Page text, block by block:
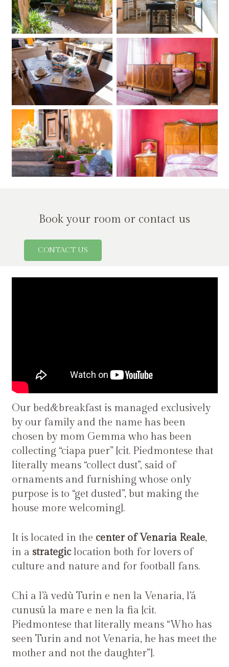
Book your room or contact us
CONTACT US
Our bed&breakfast is managed exclusively
by our family and the name has been
chosen by mom Gemma who has been
collecting “ciapa puer” [cit. Piedmontese that
literally means “collect dust”, said of
ornaments and furnishing whose only
purpose is to “get dusted”, but making the
house more welcoming].
It is located in the center of Venaria Reale,
in a strategiclocation both for lovers of
culture and nature and for football fans.
Chi a l’à vedù Turin e nen la Venaria, l’á
cunusú la mare e nen la fia [cit.
Piedmontese that literally means “Who has
seen Turin and not Venaria, he has meet the
mother and not the daughter”].